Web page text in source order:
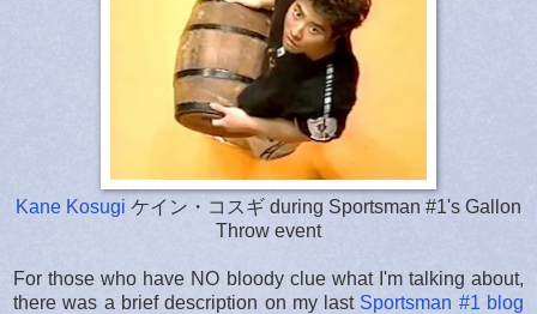
Kane Kosugi ケイン・コスギ during Sportsman #1's Gallon
Throw event
For those who have NO bloody clue what I'm talking about,
there was a brief description on my last Sportsman #1 blog